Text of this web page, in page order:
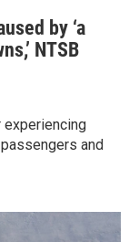
by ‘a
NTSB
experiencing
and